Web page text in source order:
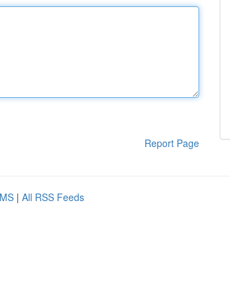
Report Page
| All RSS Feeds